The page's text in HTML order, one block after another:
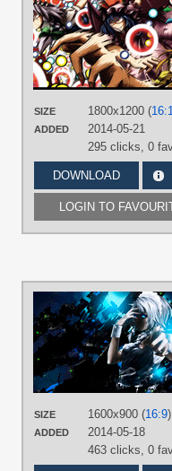
Flandre Scarlet,Hand drawn,Hong
,Koakuma,No text,
Knowledge,Remilia Scarlet,Sakuya
PLATFORM
Desktop
SIZE 1800x1200 (
ADDED
2014-05-21
295 clicks, 0
DOWNLOAD
LOGIN TO
Godling-Studio
Hand drawn,No text, Remilia
,Sakuya Izayoi
PLATFORM
Desktop
SIZE 1600x900 (16:9)
ADDED
2014-05-18
463 clicks, 0